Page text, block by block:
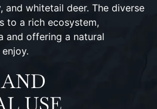
and whitetail deer. The diverse
to a rich ecosystem,
and offering a natural
USE